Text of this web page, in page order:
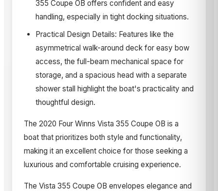
355 Coupe OB offers confident and easy
handling, especially in tight docking situations.
Practical Design Details: Features like the
asymmetrical walk-around deck for easy bow
access, the full-beam mechanical space for
storage, and a spacious head with a separate
shower stall highlight the boat's practicality and
thoughtful design.
The 2020 Four Winns Vista 355 Coupe OB is a
boat that prioritizes both style and functionality,
making it an excellent choice for those seeking a
luxurious and comfortable cruising experience.
The Vista 355 Coupe OB envelopes elegance and